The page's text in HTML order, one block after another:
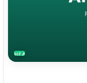
HEALTH